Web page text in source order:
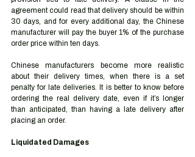
agreement could read that delivery should be within
30 days, and for every additional day, the Chinese
manufacturer will pay the buyer 1% of the purchase
order price within ten days.
Chinese manufacturers become more realistic
about their delivery times, when there is a set
penalty for late deliveries. It is better to know before
ordering the real delivery date, even if it’s longer
than anticipated, than having a late delivery after
placing an order.
Liquidated Damages